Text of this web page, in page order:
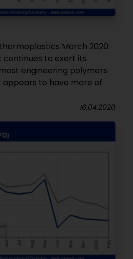
March 2020:
continues to exert its
engineering polymers
appears to have more of
16.04.2020